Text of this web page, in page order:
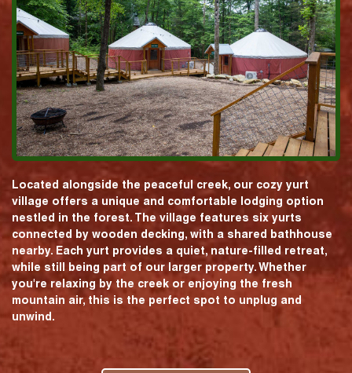
Located alongside the peaceful creek, our cozy yurt
village offers a unique and comfortable lodging option
nestled in the forest. The village features six yurts
connected by wooden decking, with a shared bathhouse
nearby. Each yurt provides a quiet, nature-filled retreat,
while still being part of our larger property. Whether
you're relaxing by the creek or enjoying the fresh
mountain air, this is the perfect spot to unplug and
unwind.